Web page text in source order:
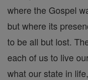
where the Gospel
but where its
to be all but lost.
each of us to live
what our state in